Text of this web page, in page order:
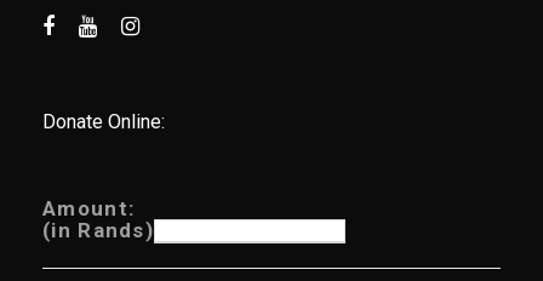
Donate Online:
Amount:
(in Rands)